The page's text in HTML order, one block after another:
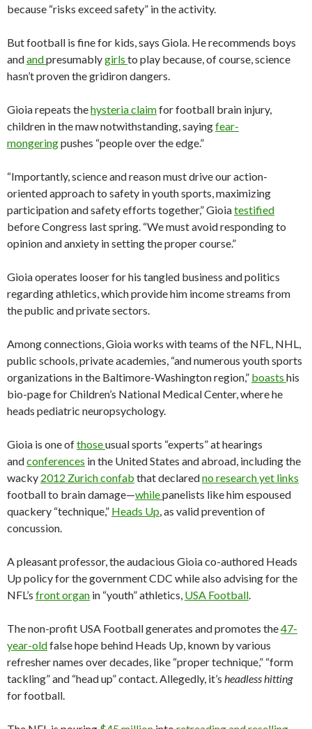
because “risks exceed safety” in the activity.
But football is fine for kids, says Giola. He recommends boys
andandpresumablygirls to play because, of course, science
hasn’t proven the gridiron dangers.
Gioia repeats thehysteria claimfor football brain injury,
children in the maw notwithstanding, sayingfear-
mongeringpushes “people over the edge.”
“Importantly, science and reason must drive our action-
oriented approach to safety in youth sports, maximizing
participation and safety efforts together,” Gioiatestified
before Congress last spring. “We must avoid responding to
opinion and anxiety in setting the proper course.”
Gioia operates looser for his tangled business and politics
regarding athletics, which provide him income streams from
the public and private sectors.
Among connections, Gioia works with teams of the NFL, NHL,
public schools, private academies, “and numerous youth sports
organizations in the Baltimore-Washington region,” boasts his
bio-page for Children’s National Medical Center, where he
heads pediatric neuropsychology.
Gioia is one ofthoseusual sports “experts” at hearings
andconferences in the United States and abroad, including the
wacky 2012 Zurich confab that declaredno research yet links
football to brain damage—whilepanelists like him espoused
quackery “technique,” Heads Up, as valid prevention of
concussion.
A pleasant professor, the audacious Gioia co-authored Heads
Up policy for the government CDC while also advising for the
NFL’s front organ in “youth” athletics, USA Football.
The non-profit USA Football generates and promotes the47-
year-oldfalse hope behind Heads Up, known by various
refresher names over decades, like “proper technique,” “form
tackling” and “head up” contact. Allegedly, it’s headless hitting
for football.